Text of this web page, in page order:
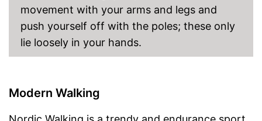
movement with your arms and legs and
push yourself off with the poles; these only
lie loosely in your hands.
Modern Walking